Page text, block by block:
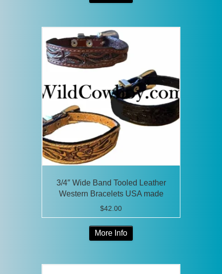
may
be
chosen
on
the
3/4″ Wide Band Tooled Leather
Western Bracelets USA made
$42.00
More Info